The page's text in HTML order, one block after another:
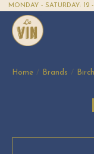
MONDAY - SATURDAY: 12
Home / Brands /